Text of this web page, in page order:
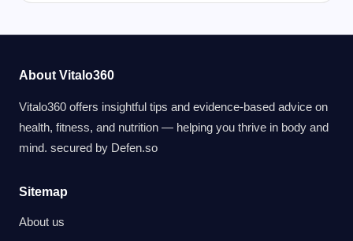
About Vitalo360
Vitalo360 offers insightful tips and evidence-based advice on
health, fitness, and nutrition — helping you thrive in body and
mind. secured by Defen.so
Sitemap
About us